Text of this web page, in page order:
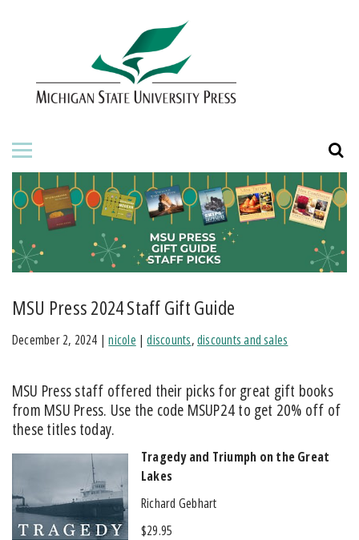
ABOUT THE PRESS
BOOKS
JOURNALS
ORDERING INFORMATION
MSU Press 2024 Staff Gift Guide
December 2, 2024 |nicole |discounts,discounts and sales
MSU Press staff offered their picks for great gift books
from MSU Press. Use the code MSUP24 to get 20% off of
these titles today.
Tragedy and Triumph on the Great
Lakes
Richard Gebhart
$29.95